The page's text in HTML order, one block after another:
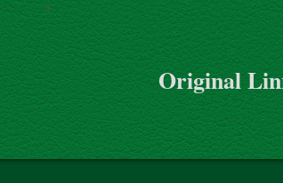
Skip to main content
>
Original